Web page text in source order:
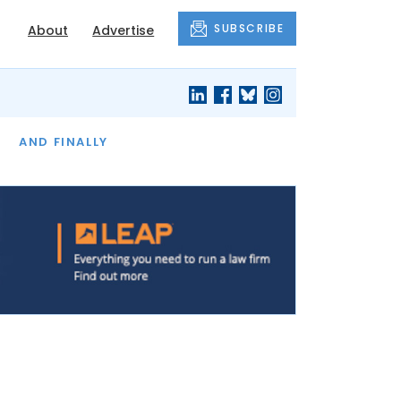
About Advertise SUBSCRIBE
AND FINALLY
THE MONTH